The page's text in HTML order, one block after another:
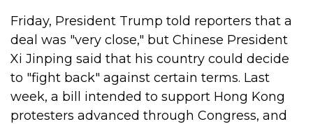
Friday, President Trump told reporters that a
deal was "very close," but Chinese President
Xi Jinping said that his country could decide
to "fight back" against certain terms. Last
week, a bill intended to support Hong Kong
protesters advanced through Congress, and